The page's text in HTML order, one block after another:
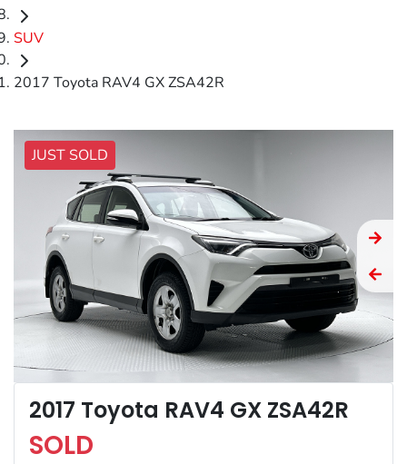
SUV
2017 Toyota RAV4 GX ZSA42R
JUST SOLD
2017 Toyota RAV4 GX ZSA42R
SOLD